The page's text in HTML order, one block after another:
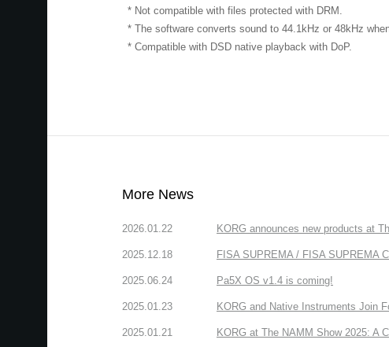
* Not compatible with files protected with DRM.
* The software converts sound to 44.1kHz or 48kHz
* Compatible with DSD native playback with DoP.
More News
2026.01.22 KORG announces new products at
2025.12.18 FISA SUPREMA / FISA SUPREMA
2025.06.24 Pa5X OS v1.4 is coming!
2025.01.23 KORG and Native Instruments Join
2025.01.21 KORG at The NAMM Show 2025: A